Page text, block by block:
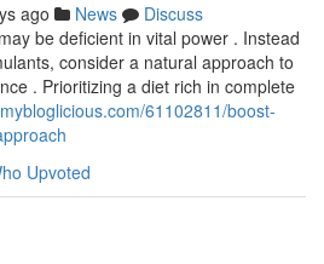
ago News
Discuss
be deficient in vital power . Instead
consider a natural approach to
. Prioritizing a diet rich in complete
61102811/boost-
Upvoted